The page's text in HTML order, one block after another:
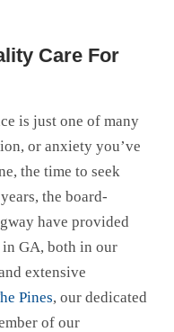
Care For
is just one of many
or anxiety you’ve
the time to seek
the board-
have provided
GA, both in our
extensive
Pines, our dedicated
of our